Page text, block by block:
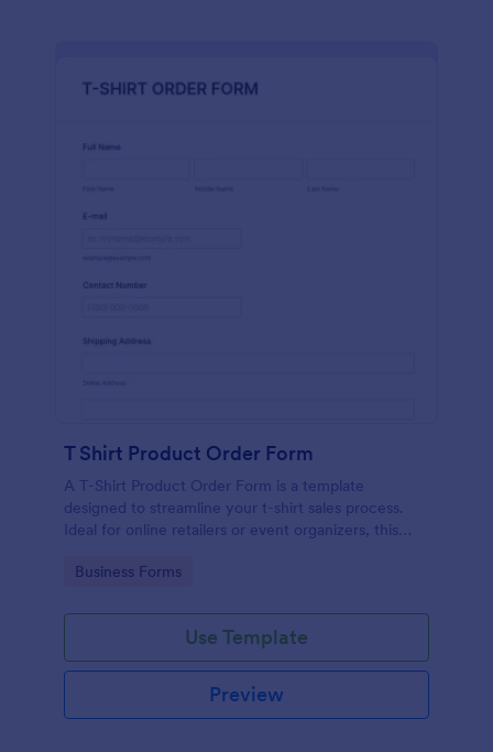
T Shirt Product Order Form
A T-Shirt Product Order Form is a template
designed to streamline your t-shirt sales process.
Ideal for online retailers or event organizers, this
efficient order processing. Streamline your business
Go to Category:
Business Forms
Use Template
Preview